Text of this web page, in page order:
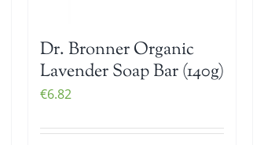
Dr. Bronner Organic
Lavender Soap Bar (140g)
€6.82